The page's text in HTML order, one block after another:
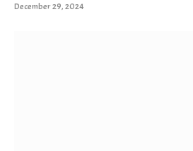
December 29, 2024